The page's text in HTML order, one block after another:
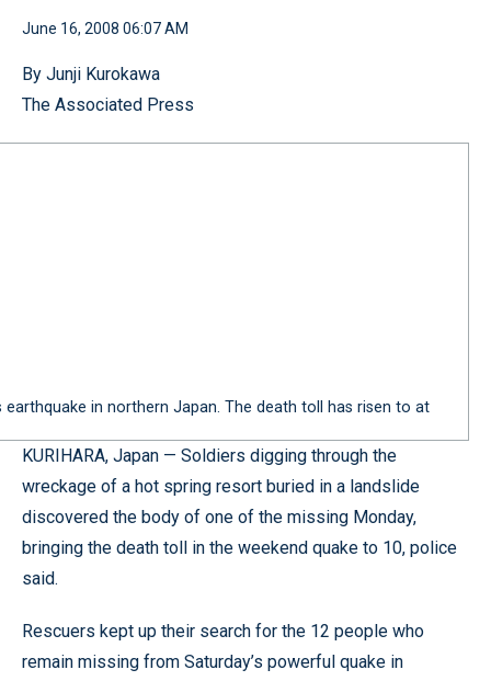
June 16, 2008 06:07 AM
By Junji Kurokawa
The Associated Press
in northern Japan. The death toll has risen to at
KURIHARA, Japan — Soldiers digging through the
wreckage of a hot spring resort buried in a landslide
discovered the body of one of the missing Monday,
bringing the death toll in the weekend quake to 10, police
said.
Rescuers kept up their search for the 12 people who
remain missing from Saturday’s powerful quake in